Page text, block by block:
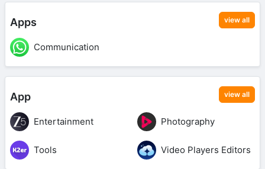
Apps view all
Communication
App view all
Entertainment Photography
Tools Video Players Editors